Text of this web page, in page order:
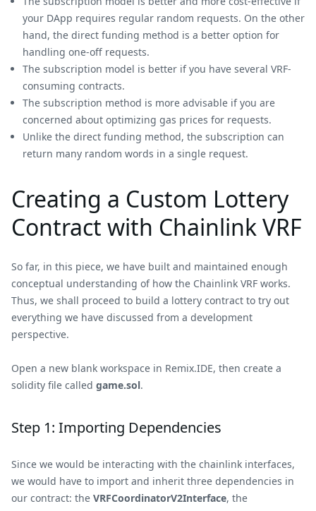
your DApp requires regular random requests. On the other
hand, the direct funding method is a better option for
handling one-off requests.
The subscription model is better if you have several VRF-
consuming contracts.
The subscription method is more advisable if you are
concerned about optimizing gas prices for requests.
Unlike the direct funding method, the subscription can
return many random words in a single request.
Creating a Custom Lottery
Contract with Chainlink VRF
So far, in this piece, we have built and maintained enough
conceptual understanding of how the Chainlink VRF works.
Thus, we shall proceed to build a lottery contract to try out
everything we have discussed from a development
perspective.
Open a new blank workspace in Remix.IDE, then create a
solidity file called game.sol.
Step 1: Importing Dependencies
Since we would be interacting with the chainlink interfaces,
we would have to import and inherit three dependencies in
our contract: the VRFCoordinatorV2Interface, the